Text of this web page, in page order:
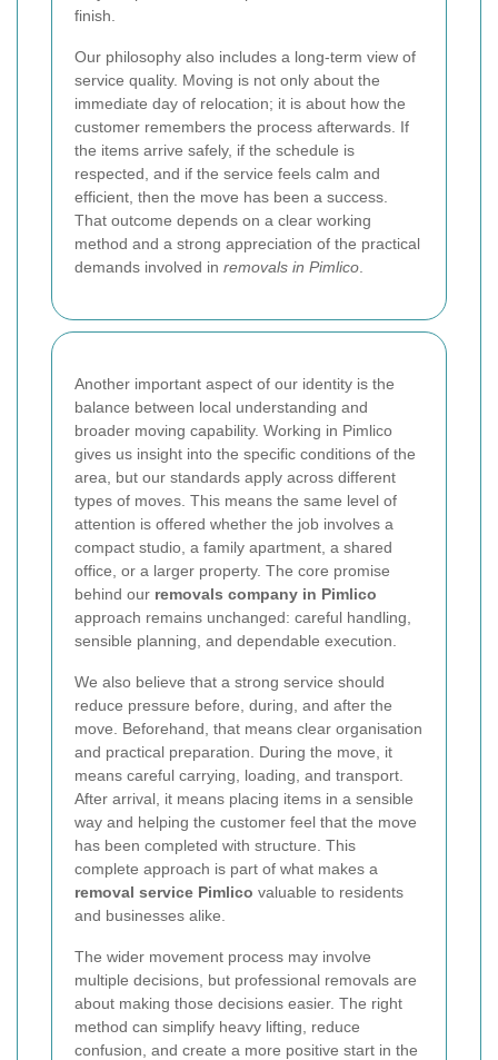
finish.
Our philosophy also includes a long-term view of
service quality. Moving is not only about the
immediate day of relocation; it is about how the
customer remembers the process afterwards. If
the items arrive safely, if the schedule is
respected, and if the service feels calm and
efficient, then the move has been a success.
That outcome depends on a clear working
method and a strong appreciation of the practical
demands involved in removals in Pimlico
Another important aspect of our identity is the
balance between local understanding and
broader moving capability. Working in Pimlico
gives us insight into the specific conditions of the
area, but our standards apply across different
types of moves. This means the same level of
attention is offered whether the job involves a
compact studio, a family apartment, a shared
office, or a larger property. The core promise
behind our removals company in Pimlico
approach remains unchanged: careful handling,
sensible planning, and dependable execution.
We also believe that a strong service should
reduce pressure before, during, and after the
move. Beforehand, that means clear organisation
and practical preparation. During the move, it
means careful carrying, loading, and transport.
After arrival, it means placing items in a sensible
way and helping the customer feel that the move
has been completed with structure. This
complete approach is part of what makes a
removal service Pimlico valuable to residents
and businesses alike.
The wider movement process may involve
multiple decisions, but professional removals are
about making those decisions easier. The right
method can simplify heavy lifting, reduce
confusion, and create a more positive start in the